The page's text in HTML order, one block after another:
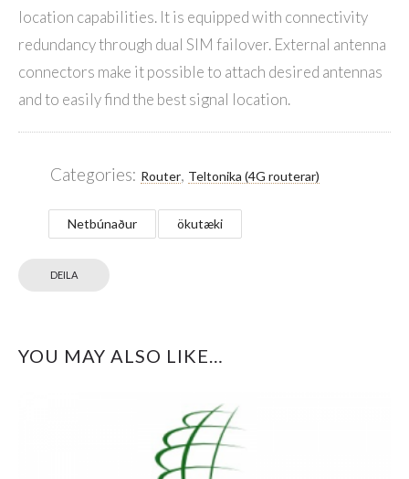
location capabilities. It is equipped with connectivity
redundancy through dual SIM failover. External antenna
connectors make it possible to attach desired antennas
and to easily find the best signal location.
Categories: Router, Teltonika (4G routerar)
Netbúnaður ökutæki
DEILA
YOU MAY ALSO LIKE…